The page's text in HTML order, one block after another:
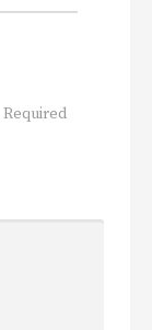
Required